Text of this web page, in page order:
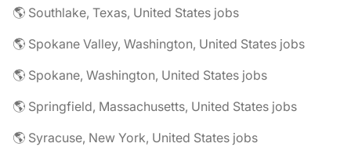
🌎 Southlake, Texas, United States jobs
🌎 Spokane Valley, Washington, United States jobs
🌎 Spokane, Washington, United States jobs
🌎 Springfield, Massachusetts, United States jobs
🌎 Syracuse, New York, United States jobs